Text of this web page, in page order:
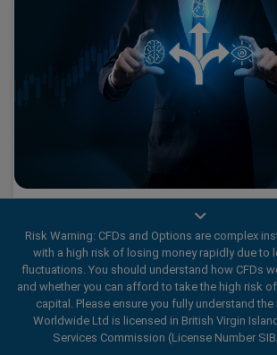
Champion’s Choice: Mastering
in Trading
Previously, we explored how important it
ego in trading, especially when faced with
unexpected dip in AI giant Nvidia’s typically
Risk Warning: CFDs and Options are complex
with a high risk of losing money rapidly due to
fluctuations. You should understand how CFDs
and whether you can afford to take the high risk
capital. Please ensure you fully understand the
Worldwide Ltd is licensed in British Virgin
Services Commission (License Number